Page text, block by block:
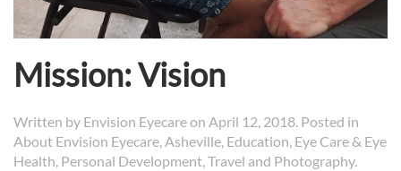
Mission: Vision
Written by Envision Eyecareon April 12, 2018. Posted in
About Envision Eyecare,Asheville, Education, Eye Care & Eye
Health, Personal Development,Travel and Photography.